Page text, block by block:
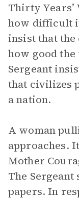
Thirty Years’
how difficult
insist that
how good
Sergeant
that civilizes
a nation.
A woman
approaches.
Mother
The Sergeant
papers. In